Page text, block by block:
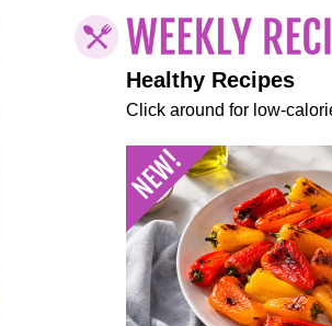
Healthy Recipes
Click around for low-